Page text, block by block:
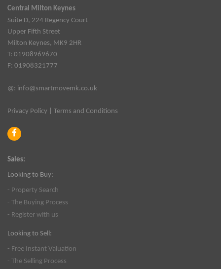
Central Milton Keynes
Suite D, 224 Regency Court
Upper Fifth Street
Milton Keynes, MK9 2HR
T: 01908969670
F: 01908321777
@: info@smartmovemk.co.uk
Privacy Policy Terms and Conditions
Sales:
Looking to Buy:
- Property Search
- The Buying Process
- Register with us
Looking to Sell:
- Free Instant Valuation
- The Selling Process